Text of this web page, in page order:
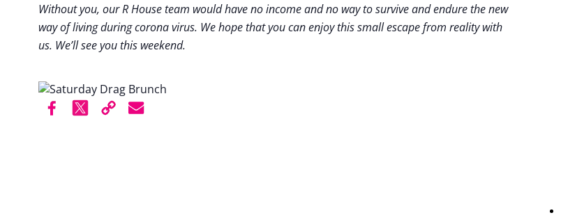
Without you, our R House team would have no income and no way to survive and endure the new
way of living during corona virus. We hope that you can enjoy this small escape from reality with
us. We’ll see you this weekend.